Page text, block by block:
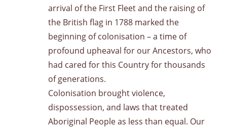
arrival of the First Fleet and the raising of
the British flag in 1788 marked the
beginning of colonisation – a time of
profound upheaval for our Ancestors, who
had cared for this Country for thousands
of generations.
Colonisation brought violence,
dispossession, and laws that treated
Aboriginal People as less than equal. Our